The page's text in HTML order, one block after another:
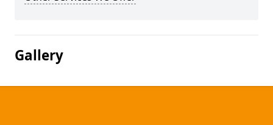
Gallery